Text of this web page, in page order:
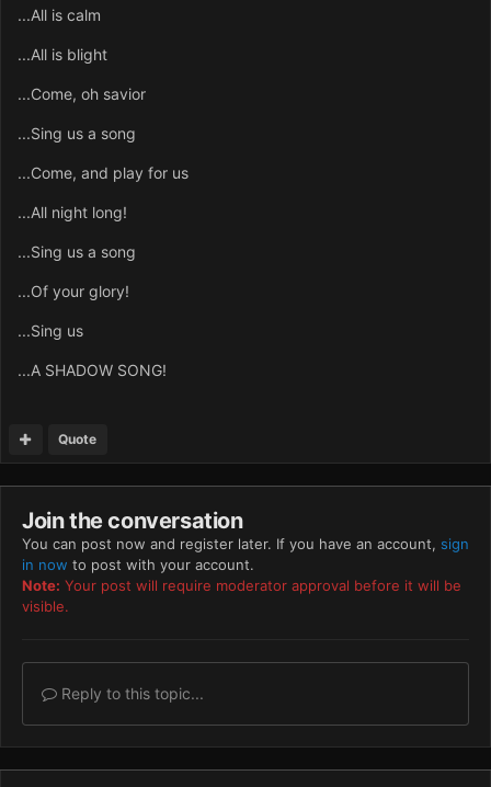
...All is calm
...All is blight
...Come, oh savior
...Sing us a song
...Come, and play for us
...All night long!
...Sing us a song
...Of your glory!
...Sing us
...A SHADOW SONG!
Quote
Join the conversation
You can post now and register later. If you have an account, sign
in now to post with your account.
Note: Your post will require moderator approval before it will be
visible.
Reply to this topic...